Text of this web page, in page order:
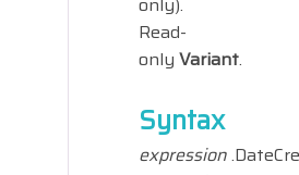
Read-
only Variant.
Syntax
expression